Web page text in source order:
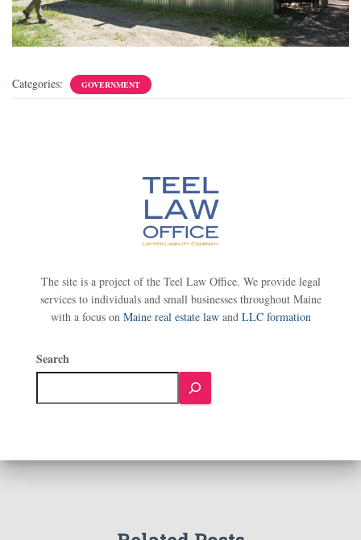
Categories: GOVERNMENT
The site is a project of the Teel Law Office. We provide legal
services to individuals and small businesses throughout Maine
with a focus on Maine real estate lawand LLC formation
Search